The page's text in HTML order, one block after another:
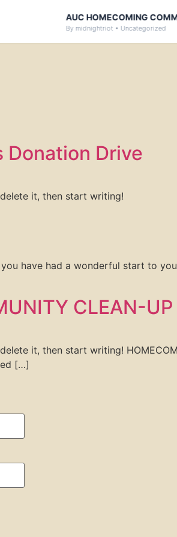
AUC HOMECOMING
By midnightriot • Uncategorized
Donation Drive
it, then start writing!
you have had a wonderful start to
CLEAN-UP
it, then start writing!
[…]